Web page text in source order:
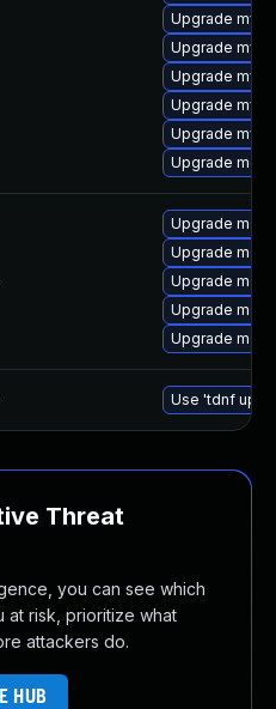
Upgrade
Upgrade
Upgrade
Upgrade
Upgrade
Upgrade
Upgrade
Upgrade
Upgrade
Upgrade
Upgrade
Use 'tdnf
Threat
you can see which
at risk, prioritize what
attackers do.
HUB